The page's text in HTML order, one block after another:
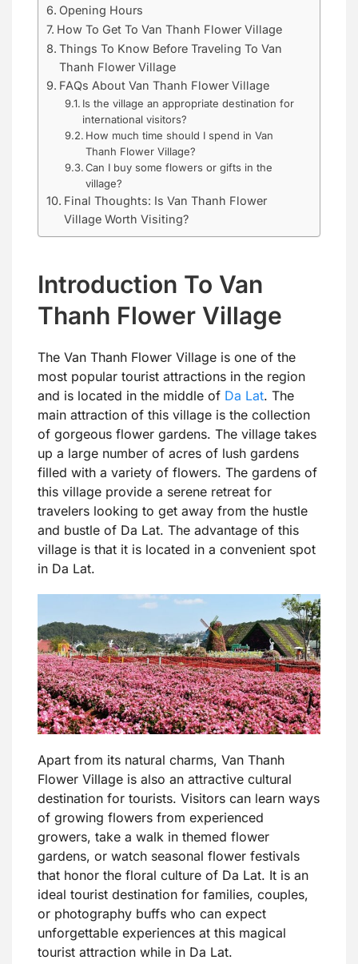
Opening Hours
How To Get To Van Thanh Flower Village
Things To Know Before Traveling To Van
Thanh Flower Village
FAQs About Van Thanh Flower Village
Is the village an appropriate destination for
international visitors?
How much time should I spend in Van
Thanh Flower Village?
Can I buy some flowers or gifts in the
village?
Final Thoughts: Is Van Thanh Flower
Village Worth Visiting?
Introduction To Van
Thanh Flower Village
The Van Thanh Flower Village is one of the
most popular tourist attractions in the region
and is located in the middle of Da Lat. The
main attraction of this village is the collection
of gorgeous flower gardens. The village takes
up a large number of acres of lush gardens
filled with a variety of flowers. The gardens of
this village provide a serene retreat for
travelers looking to get away from the hustle
and bustle of Da Lat. The advantage of this
village is that it is located in a convenient spot
in Da Lat.
Apart from its natural charms, Van Thanh
Flower Village is also an attractive cultural
destination for tourists. Visitors can learn ways
of growing flowers from experienced
growers, take a walk in themed flower
gardens, or watch seasonal flower festivals
that honor the floral culture of Da Lat. It is an
ideal tourist destination for families, couples,
or photography buffs who can expect
unforgettable experiences at this magical
tourist attraction while in Da Lat.